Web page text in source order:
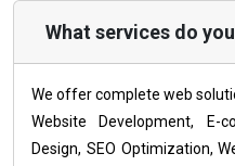
What services do
We offer complete web
Website Development, E-
Design, SEO Optimization,